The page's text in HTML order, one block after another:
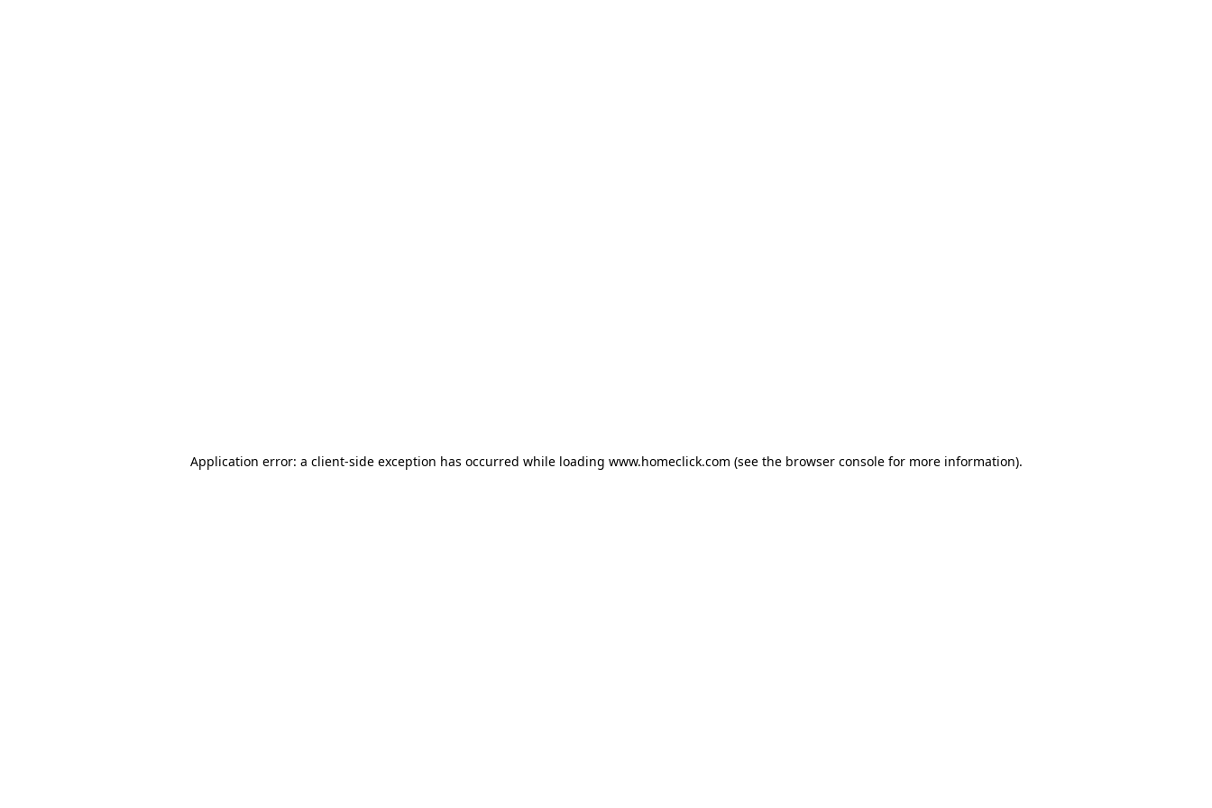
Application error: a client-side exception has occurred while loading www.homeclick.com (see the browser consolefor more information).